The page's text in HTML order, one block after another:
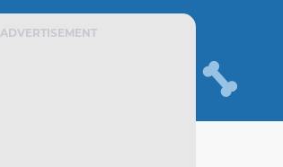
ADVERTISEMENT